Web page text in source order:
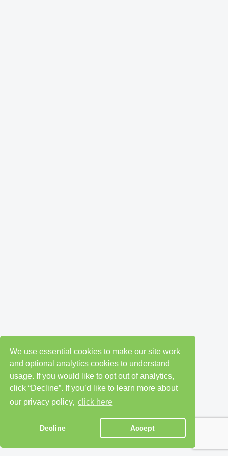
We use essential cookies to make our site work
and optional analytics cookies to understand
usage. If you would like to opt out of analytics,
click “Decline”. If you’d like to learn more about
our privacy policy, click here
Decline Accept